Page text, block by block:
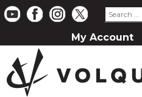
My Account